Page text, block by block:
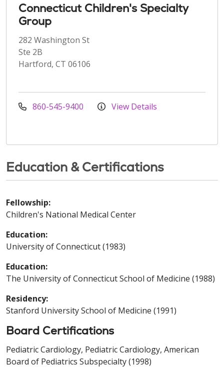
Connecticut Children's Specialty
Group
282 Washington St
Ste 2B
Hartford, CT 06106
860-545-9400 View Details
Education & Certifications
Fellowship:
Children's National Medical Center
Education:
University of Connecticut (1983)
Education:
The University of Connecticut School of Medicine (1988)
Residency:
Stanford University School of Medicine (1991)
Board Certifications
Pediatric Cardiology, Pediatric Cardiology, American
Board of Pediatrics Subspecialty (1998)